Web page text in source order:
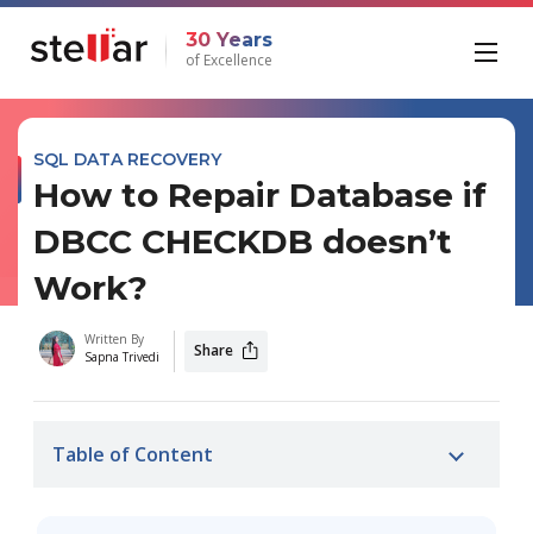
30 Years
of Excellence
SQL DATA RECOVERY
How to Repair Database if
DBCC CHECKDB doesn’t
Work?
Written By
Sapna Trivedi
Share
Table of Content